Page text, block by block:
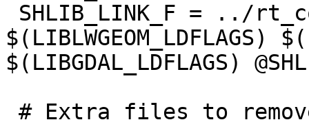
$(LIBLWGEOM_LDFLAGS)
$(LIBGDAL_LDFLAGS)